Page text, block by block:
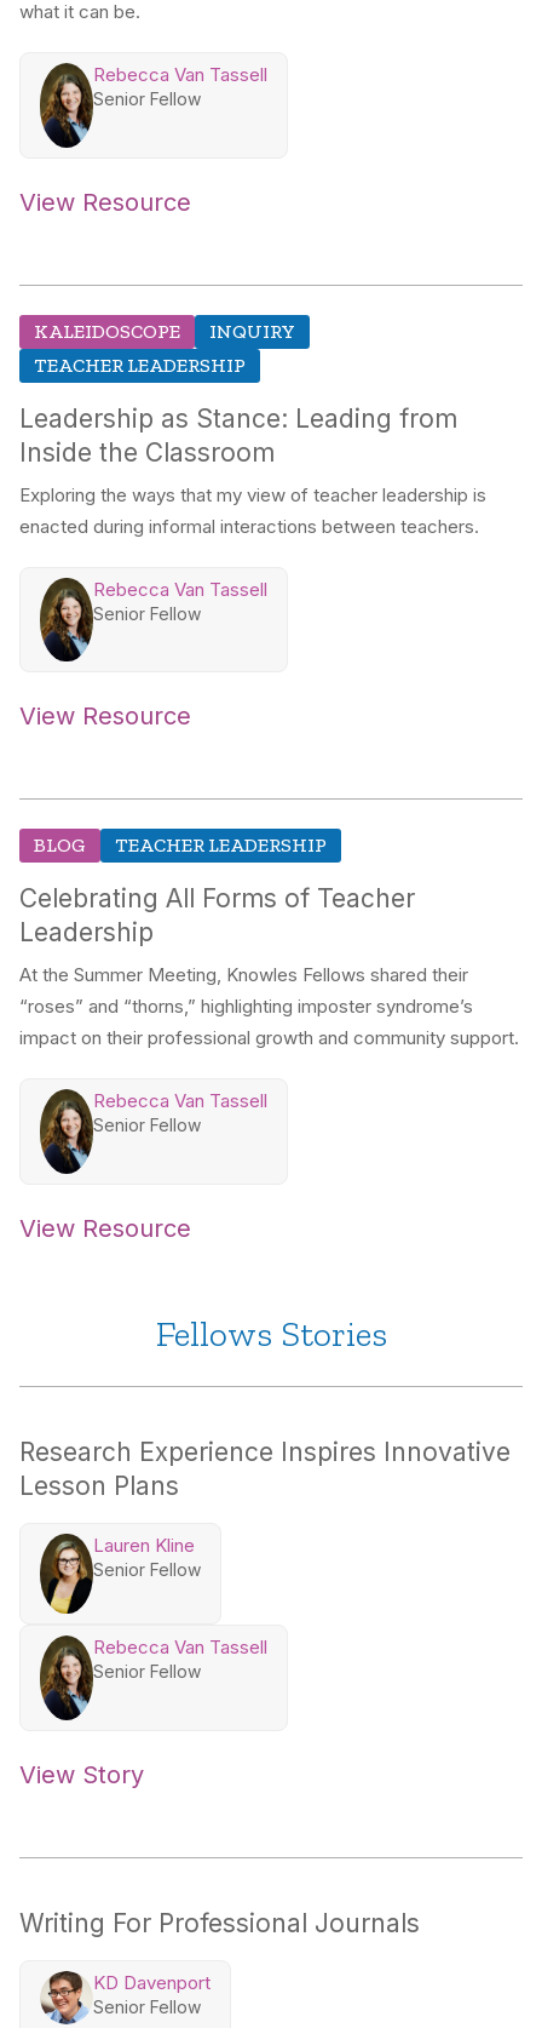
what it can be.
Rebecca Van Tassell
Senior Fellow
View Resource
KALEIDOSCOPE
INQUIRY
TEACHER LEADERSHIP
Leadership as Stance: Leading from
Inside the Classroom
Exploring the ways that my view of teacher leadership is
enacted during informal interactions between teachers.
Rebecca Van Tassell
Senior Fellow
View Resource
BLOG TEACHER LEADERSHIP
Celebrating All Forms of Teacher
Leadership
At the Summer Meeting, Knowles Fellows shared their
“roses” and “thorns,” highlighting imposter syndrome’s
impact on their professional growth and community support.
Rebecca Van Tassell
Senior Fellow
View Resource
Fellows Stories
Research Experience Inspires Innovative
Lesson Plans
Lauren Kline
Senior Fellow
Rebecca Van Tassell
Senior Fellow
View Story
Writing For Professional Journals
KD Davenport
Senior Fellow